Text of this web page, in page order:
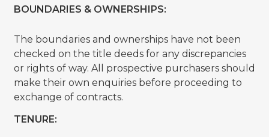
BOUNDARIES & OWNERSHIPS:
The boundaries and ownerships have not been
checked on the title deeds for any discrepancies
or rights of way. All prospective purchasers should
make their own enquiries before proceeding to
exchange of contracts.
TENURE: